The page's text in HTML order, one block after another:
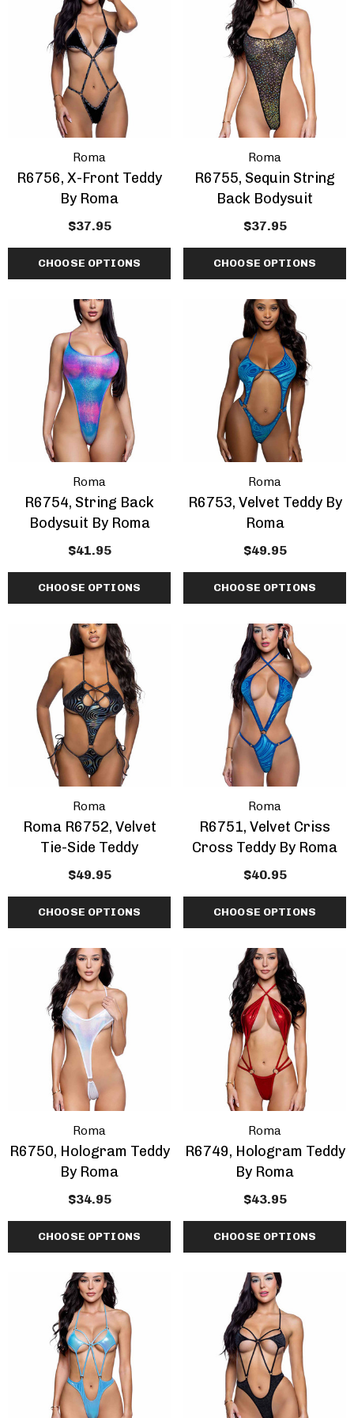
Roma
R6756, X-Front Teddy
By Roma
$37.95
CHOOSE OPTIONS
Roma
R6755, Sequin String
Back Bodysuit
$37.95
CHOOSE OPTIONS
Roma
R6754, String Back
Bodysuit By Roma
$41.95
CHOOSE OPTIONS
Roma
R6753, Velvet Teddy By
Roma
$49.95
CHOOSE OPTIONS
Roma
Roma R6752, Velvet
Tie-Side Teddy
$49.95
CHOOSE OPTIONS
Roma
R6751, Velvet Criss
Cross Teddy By Roma
$40.95
CHOOSE OPTIONS
Roma
R6750, Hologram Teddy
By Roma
$34.95
CHOOSE OPTIONS
Roma
R6749, Hologram Teddy
By Roma
$43.95
CHOOSE OPTIONS